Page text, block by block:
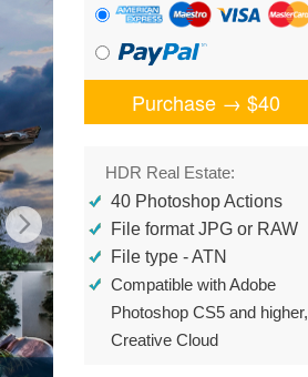
Purchase →$40
HDR Real Estate:
40 Photoshop Actions
File format JPG or RAW
File type - ATN
Compatible with Adobe
Photoshop CS5 and higher,
Creative Cloud